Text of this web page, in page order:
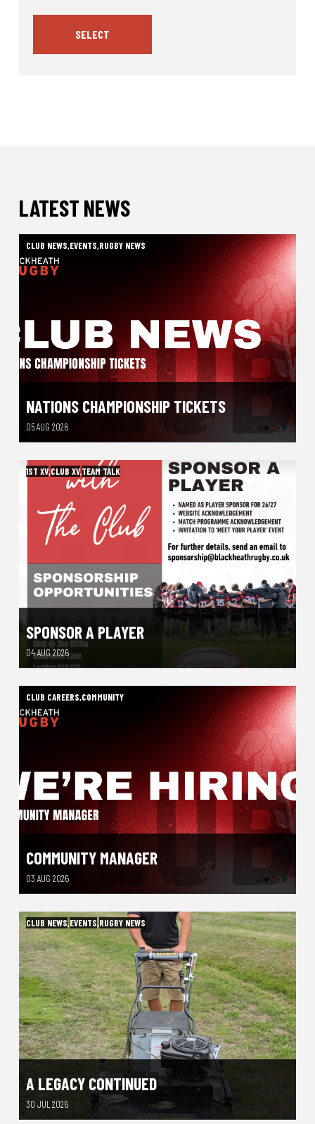
SELECT
LATEST NEWS
NATIONS CHAMPIONSHIP TICKETS
05 AUG 2026
CLUB NEWS,EVENTS,RUGBY NEWS
SPONSOR A PLAYER
04 AUG 2026
1ST XV,CLUB XV,TEAM TALK
COMMUNITY MANAGER
03 AUG 2026
CLUB CAREERS,COMMUNITY
A LEGACY CONTINUED
30 JUL 2026
CLUB NEWS,EVENTS,RUGBY NEWS